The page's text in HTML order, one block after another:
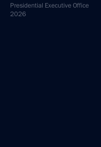
Presidential Executive Office
2026